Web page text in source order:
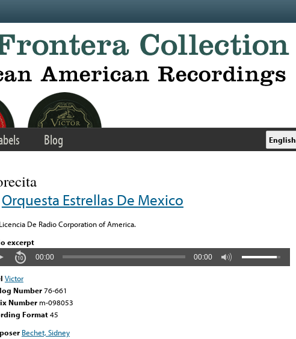
Blog English
Orquesta Estrellas De Mexico
De Radio Corporation of America.
excerpt
00:00 00:00
Victor
Number76-661
Number m-098053
Format45
Bechet, Sidney